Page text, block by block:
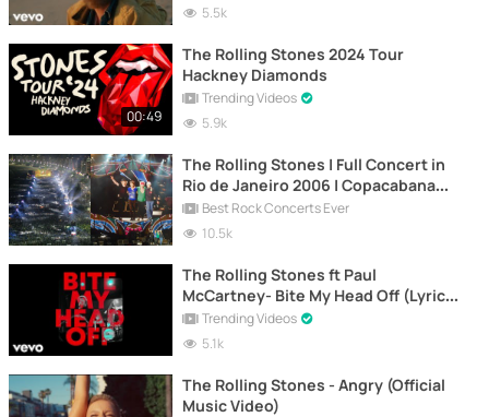
5.5k
00:49
The Rolling Stones 2024 Tour
Hackney Diamonds
Trending Videos
5.9k
The Rolling Stones | Full Concert in
Rio de Janeiro 2006 | Copacabana
BeachBest Rock Concerts Ever
10.5k
The Rolling Stones ft Paul
McCartney- Bite My Head Off (Lyric
Video)
Trending Videos
5.1k
The Rolling Stones - Angry (Official
Music Video)